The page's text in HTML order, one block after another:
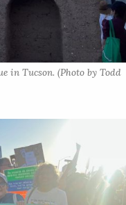
in Tucson. (Photo by Todd